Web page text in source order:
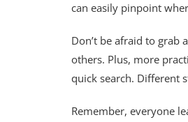
can easily pinpoint
Don’t be afraid to grab
others. Plus, more
quick search. Different
Remember, everyone